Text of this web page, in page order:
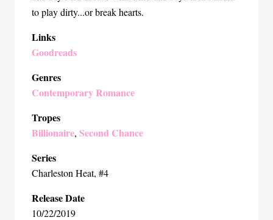
to play dirty...or break hearts.
Links
Goodreads
Genres
Contemporary Romance
Tropes
Billionaire, Second Chance
Series
Charleston Heat, #4
Release Date
10/22/2019